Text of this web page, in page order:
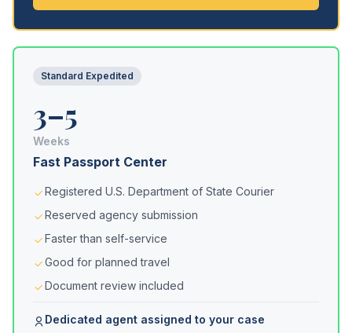
Standard Expedited
3–5
Weeks
Fast Passport Center
Registered U.S. Department of State Courier
Reserved agency submission
Faster than self-service
Good for planned travel
Document review included
Dedicated agent assigned to your case